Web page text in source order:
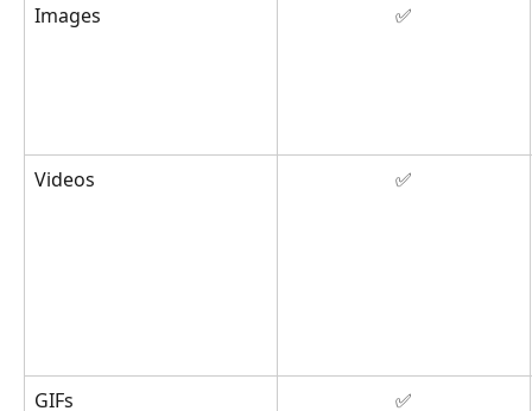
Images
✅
Videos ✅
GIFs ✅